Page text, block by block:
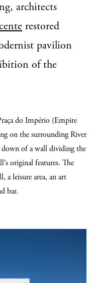
architects
restored
pavilion
of the
do Império (Empire
on the surrounding River
down of a wall dividing the
original features. The
a leisure area, an art
bar.